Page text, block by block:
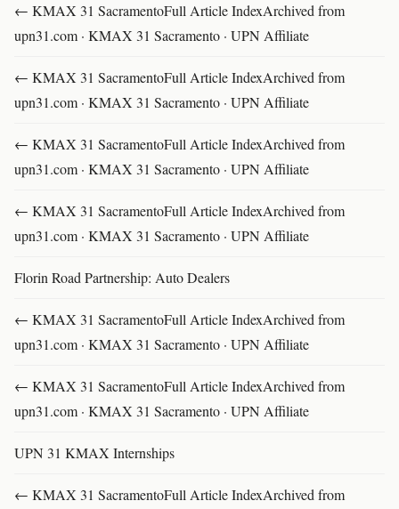
← KMAX 31 SacramentoFull Article IndexArchived from
upn31.com · KMAX 31 Sacramento · UPN Affiliate
← KMAX 31 SacramentoFull Article IndexArchived from
upn31.com · KMAX 31 Sacramento · UPN Affiliate
← KMAX 31 SacramentoFull Article IndexArchived from
upn31.com · KMAX 31 Sacramento · UPN Affiliate
← KMAX 31 SacramentoFull Article IndexArchived from
upn31.com · KMAX 31 Sacramento · UPN Affiliate
Florin Road Partnership: Auto Dealers
← KMAX 31 SacramentoFull Article IndexArchived from
upn31.com · KMAX 31 Sacramento · UPN Affiliate
← KMAX 31 SacramentoFull Article IndexArchived from
upn31.com · KMAX 31 Sacramento · UPN Affiliate
UPN 31 KMAX Internships
← KMAX 31 SacramentoFull Article IndexArchived from